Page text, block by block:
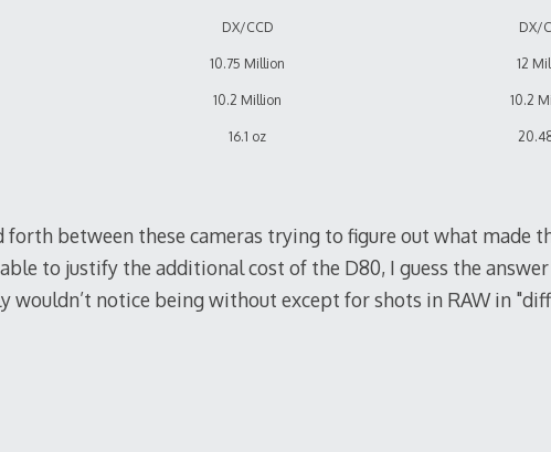
DX/CCD DX/
10.75 Million 12
10.2 Million 10.2
16.1 oz
forth between these cameras trying to figure out what made
to justify the additional cost of the D80, I guess the
wouldn’t notice being without except for shots in RAW in